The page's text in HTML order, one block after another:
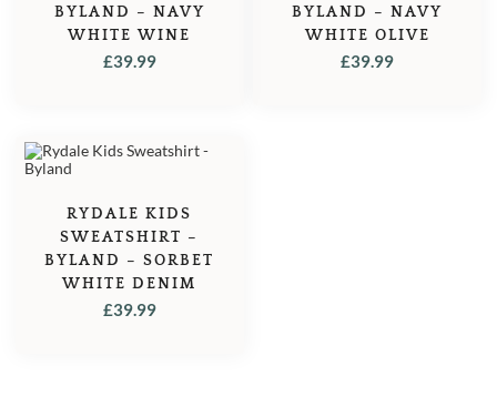
BYLAND – NAVY
WHITE WINE
£39.99
BYLAND – NAVY
WHITE OLIVE
£39.99
RYDALE KIDS
SWEATSHIRT –
BYLAND – SORBET
WHITE DENIM
£39.99